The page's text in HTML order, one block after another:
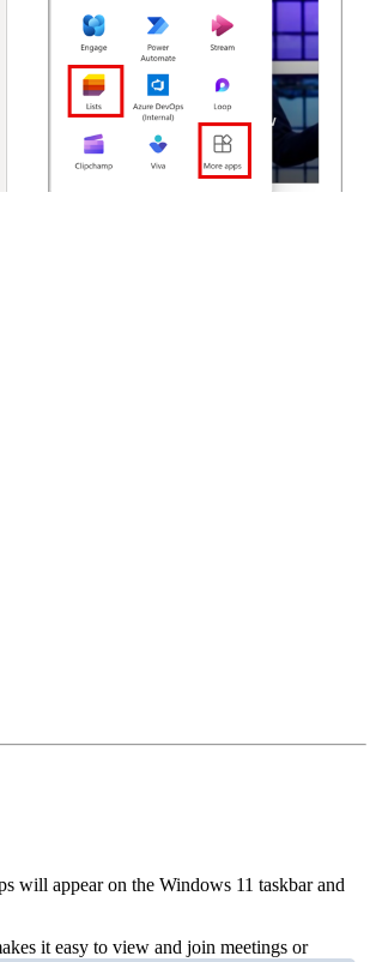
will appear on the Windows 11 taskbar and
it easy to view and join meetings or